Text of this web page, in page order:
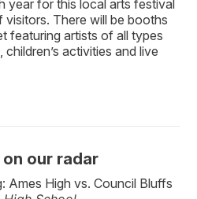
year for this local arts festival
There will be booths
featuring artists of all types
activities and live
our radar
Ames High vs. Council Bluffs